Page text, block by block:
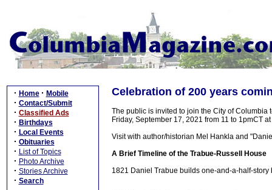
· Home · Mobile
· Contact/Submit
· Classified Ads
· Birthdays
· Local Events
· Obituaries
· List of Topics
· Photo Archive
· Stories Archive
· Search
Celebration of 200 years
The public is invited to join the City of
Friday, September 17, 2021 from 11 to 1pmCT
Visit with author/historian Mel Hankla and
A Brief Timeline of the Trabue-Russell House
1821 Daniel Trabue builds one-and-a-half-